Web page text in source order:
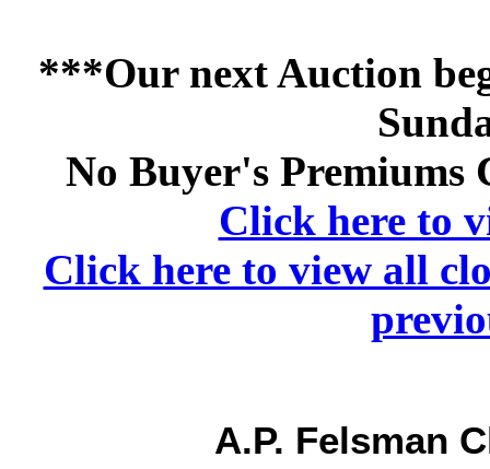
***Our next Auction
No Buyer's Premiums
Click here to
Click here to view all
A.P. Felsman